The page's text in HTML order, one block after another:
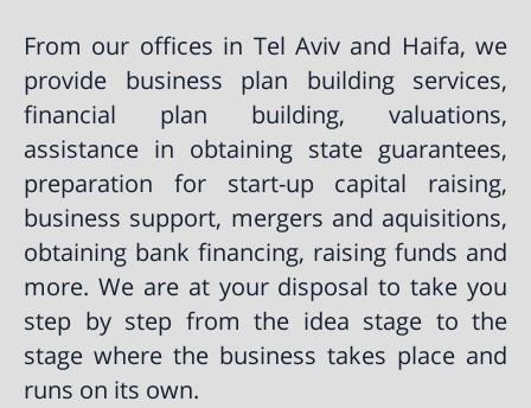
From our offices in Tel Aviv and Haifa, we
provide business plan building services,
financial plan building, valuations,
assistance in obtaining state guarantees,
preparation for start-up capital raising,
business support, mergers and aquisitions,
obtaining bank financing, raising funds and
more. We are at your disposal to take you
step by step from the idea stage to the
stage where the business takes place and
runs on its own.